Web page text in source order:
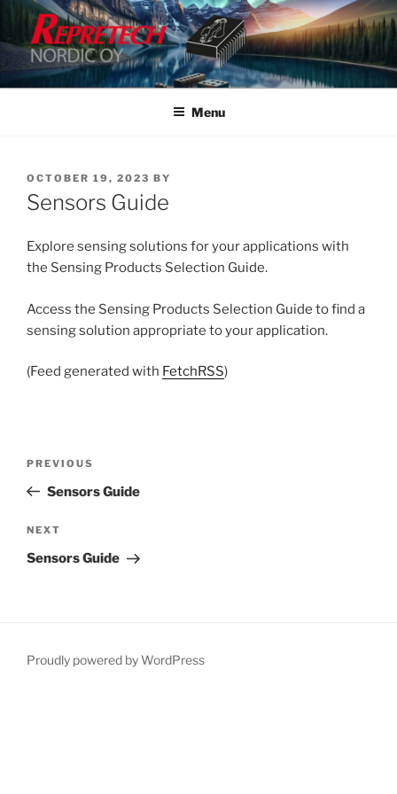
Skip
content
Menu
POSTED
ON
OCTOBER 19, 2023 BY
Sensors Guide
Explore sensing solutions for your applications with
the Sensing Products Selection Guide.
Access the Sensing Products Selection Guide to find a
sensing solution appropriate to your application.
(Feed generated with FetchRSS)
Previous
Post
PREVIOUS
Sensors Guide
Next
Post
NEXT
Sensors Guide
Proudly powered by WordPress